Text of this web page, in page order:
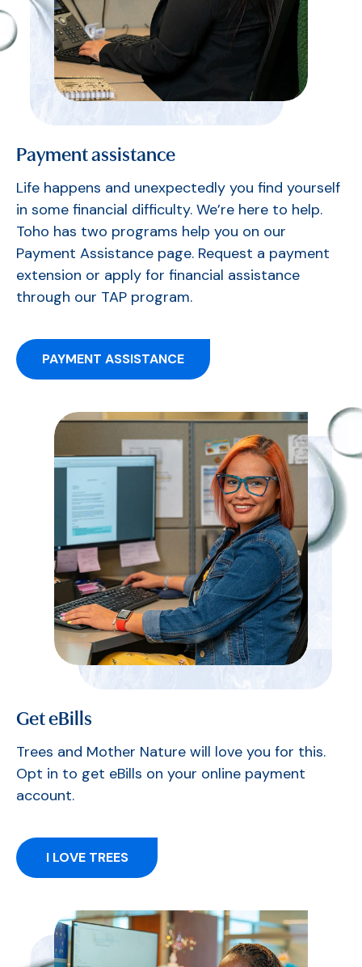
Payment assistance
Life happens and unexpectedly you find yourself
in some financial difficulty. We’re here to help.
Toho has two programs help you on our
Payment Assistance page. Request a payment
extension or apply for financial assistance
through our TAP program.
PAYMENT ASSISTANCE
Get eBills
Trees and Mother Nature will love you for this.
Opt in to get eBills on your online payment
account.
I LOVE TREES